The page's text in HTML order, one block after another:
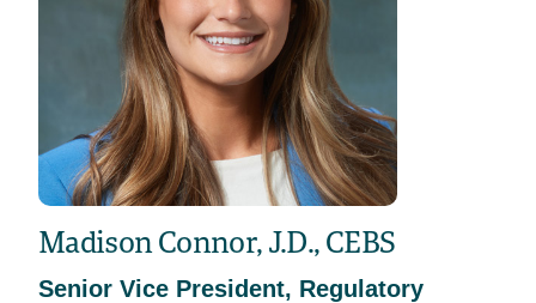
Madison Connor, J.D., CEBS
Senior Vice President, Regulatory